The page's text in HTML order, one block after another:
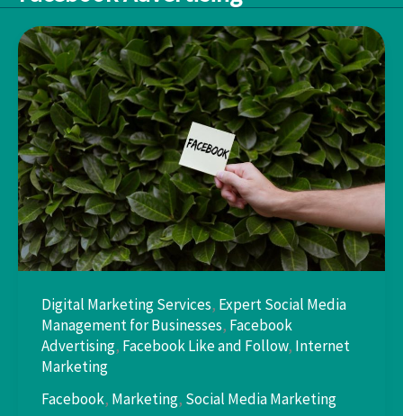
Digital Marketing Services, Expert Social Media
Management for Businesses, Facebook
Advertising, Facebook Like and Follow, Internet
Marketing
Facebook, Marketing, Social Media Marketing